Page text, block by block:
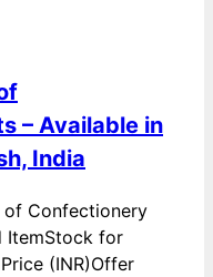
– Available in
India
of Confectionery
ItemStock for
(INR)Offer